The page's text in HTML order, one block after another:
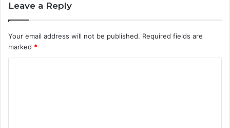
Leave a Reply
Your email address will not be published. Required fields are
marked *